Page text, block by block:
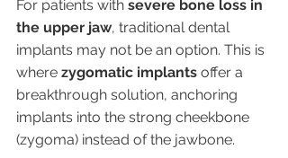
For patients with severe bone loss in
the upper jaw, traditional dental
implants may not be an option. This is
where zygomatic implants offer a
breakthrough solution, anchoring
implants into the strong cheekbone
(zygoma) instead of the jawbone.